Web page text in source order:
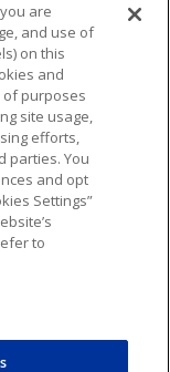
TERMS & CONDITIONS
COOKIE SETTINGS
National
are
and use of
on this
and
of purposes
site usage,
efforts,
parties. You
and opt
Settings”
to